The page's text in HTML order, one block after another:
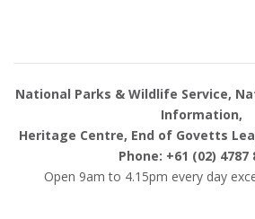
National Parks & Wildlife Service,
Information,
Heritage Centre, End of Govetts
Phone: +61 (02) 4787
Open 9am to 4.15pm every day